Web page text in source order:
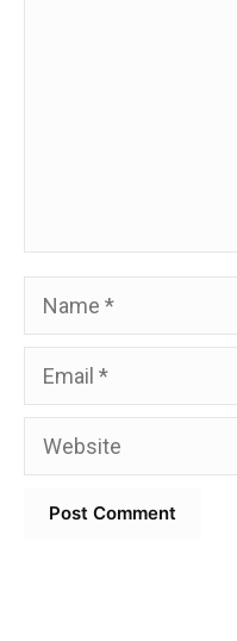
Name
Email
Website